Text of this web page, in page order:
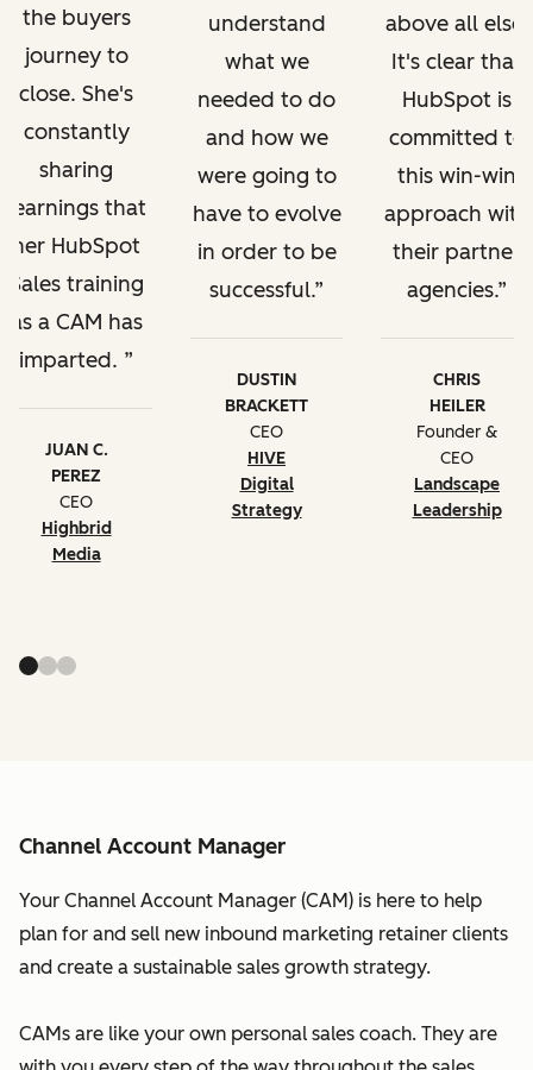
the buyers
journey to
close. She's
constantly
sharing
learnings that
her HubSpot
Sales training
as a CAM has
imparted.
JUAN C.
PEREZ
CEO
Highbrid
Media
understand
what we
needed to do
and how we
were going to
have to evolve
in order to be
successful.
DUSTIN
BRACKETT
CEO
HIVE
Digital
Strategy
above all else.
It's clear that
HubSpot is
committed to
this win-win
approach with
their partner
agencies.
CHRIS
HEILER
Founder &
CEO
Landscape
Leadership
Channel Account Manager
Your Channel Account Manager (CAM) is here to help
plan for and sell new inbound marketing retainer clients
and create a sustainable sales growth strategy.
CAMs are like your own personal sales coach. They are